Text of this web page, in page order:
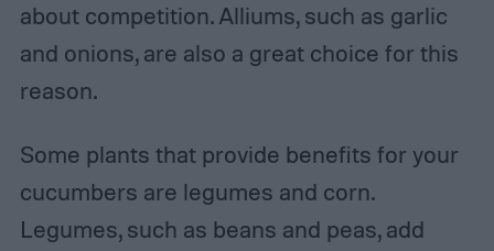
about competition. Alliums, such as garlic
and onions, are also a great choice for this
reason.
Some plants that provide benefits for your
cucumbers are legumes and corn.
Legumes, such as beans and peas, add